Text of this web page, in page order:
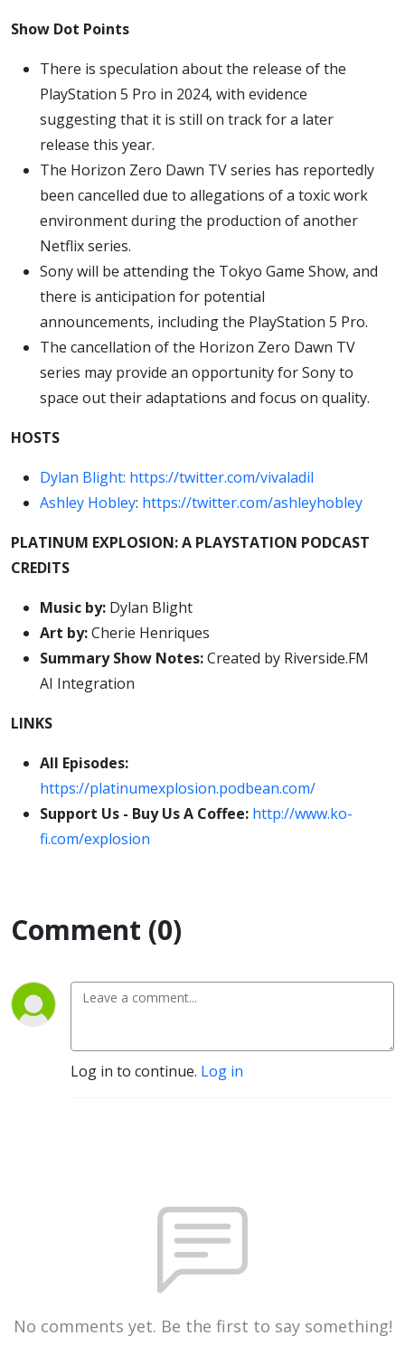
Show Dot Points
There is speculation about the release of the
PlayStation 5 Pro in 2024, with evidence
suggesting that it is still on track for a later
release this year.
The Horizon Zero Dawn TV series has reportedly
been cancelled due to allegations of a toxic work
environment during the production of another
Netflix series.
Sony will be attending the Tokyo Game Show, and
there is anticipation for potential
announcements, including the PlayStation 5 Pro.
The cancellation of the Horizon Zero Dawn TV
series may provide an opportunity for Sony to
space out their adaptations and focus on quality.
HOSTS
Dylan Blight: https://twitter.com/vivaladil
Ashley Hobley: https://twitter.com/ashleyhobley
PLATINUM EXPLOSION: A PLAYSTATION PODCAST
CREDITS
Music by: Dylan Blight
Art by:Cherie Henriques
Summary Show Notes:Created by Riverside.FM
AI Integration
LINKS
All Episodes:
https://platinumexplosion.podbean.com/
Support Us - Buy Us A Coffee: http://www.ko-
fi.com/explosion
Comment (0)
Log in to continue. Log in
No comments yet. Be the first to say something!